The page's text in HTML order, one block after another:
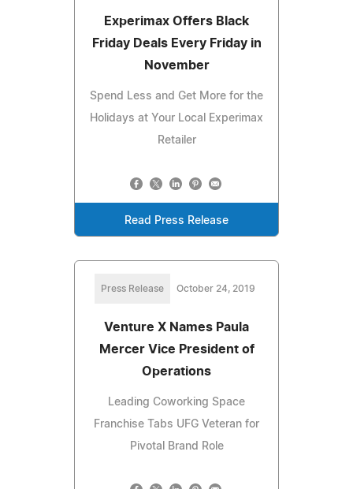
Experimax Offers Black
Friday Deals Every Friday in
November
Spend Less and Get More for the
Holidays at Your Local Experimax
Retailer
Read Press Release
Press Release October 24, 2019
Venture X Names Paula
Mercer Vice President of
Operations
Leading Coworking Space
Franchise Tabs UFG Veteran for
Pivotal Brand Role